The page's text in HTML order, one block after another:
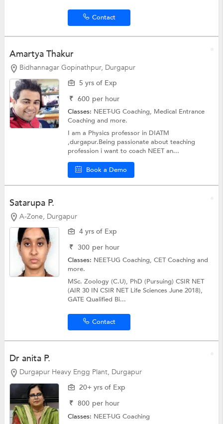
Contact
Amartya Thakur
Bidhannagar Gopinathpur, Durgapur
5 yrs of Exp
₹ 600 per hour
Classes: NEET-UG Coaching, Medical Entrance
Coachingand more.
I am a Physics professor in DIATM
,durgapur.Being passionate about teaching
profession i want to coach NEET an...
Book a Demo
Satarupa P.
A-Zone, Durgapur
4 yrs of Exp
₹ 300 per hour
Classes: NEET-UG Coaching, CET Coaching and
more.
MSc. Zoology (C.U), PhD (Pursuing) CSIR NET
(AIR 30 IN CSIR NET Life Sciences June 2018),
GATE Qualified Bi...
Contact
Dr anita P.
Durgapur Heavy Engg Plant, Durgapur
20+ yrs of Exp
₹ 800 per hour
Classes: NEET-UG Coaching